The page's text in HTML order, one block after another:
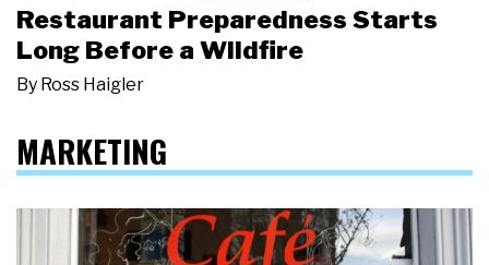
Restaurant Preparedness Starts
Long Before a Wildfire
By Ross Haigler
MARKETING